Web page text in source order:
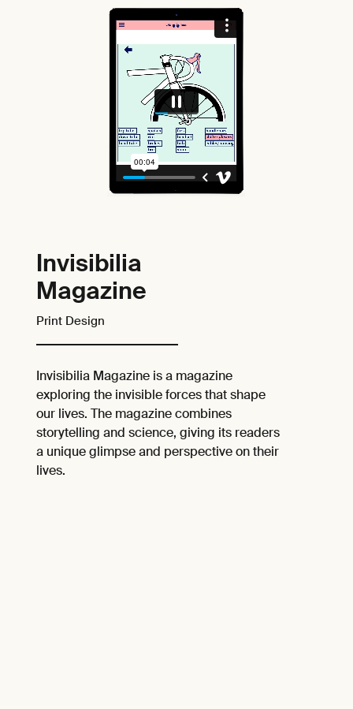
Invisibilia
Magazine
Print Design
Invisibilia Magazine is a magazine
exploring the invisible forces that shape
our lives. The magazine combines
storytelling and science, giving its readers
a unique glimpse and perspective on their
lives.